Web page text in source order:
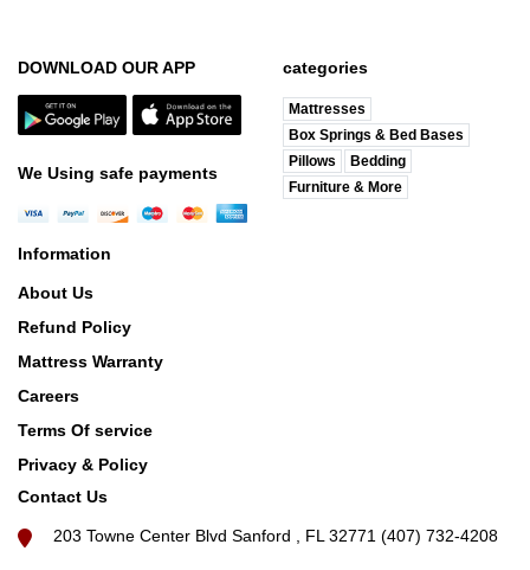
DOWNLOAD OUR APP
We Using safe payments
categories
Mattresses
Box Springs & Bed Bases
Pillows
Bedding
Furniture & More
Information
About Us
Refund Policy
Mattress Warranty
Careers
Terms Of service
Privacy & Policy
Contact Us
203 Towne Center Blvd Sanford , FL 32771 (407) 732-4208